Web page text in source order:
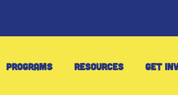
PROGRAMS RESOURCES GET